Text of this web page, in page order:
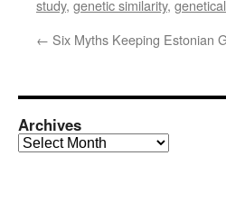
study, genetic similarity,
← Six Myths Keeping Estonian
Archives
Archives